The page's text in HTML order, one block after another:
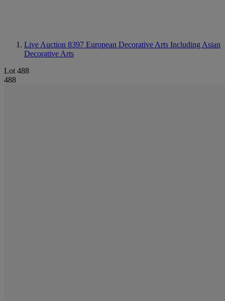
Live Auction 8397 European Decorative Arts Including Asian
Decorative Arts
Lot 488
488